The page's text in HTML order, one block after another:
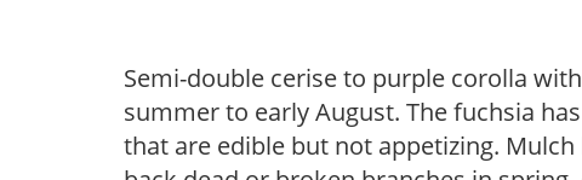
Semi-double cerise to purple corolla
summer to early August. The fuchsia
that are edible but not appetizing.